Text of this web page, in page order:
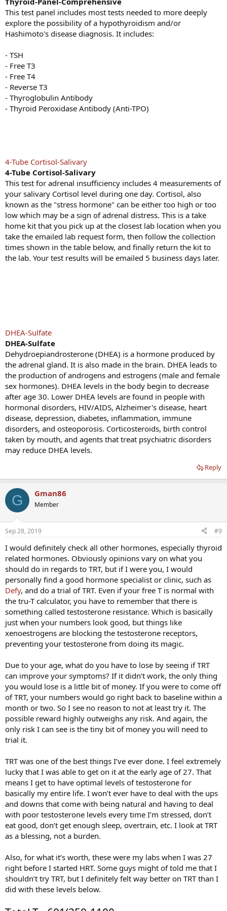
This test panel includes most tests needed to more deeply
explore the possibility of a hypothyroidism and/or
Hashimoto's disease diagnosis. It includes:
- TSH
- Free T3
- Free T4
- Reverse T3
- Thyroglobulin Antibody
- Thyroid Peroxidase Antibody (Anti-TPO)
4-Tube Cortisol-Salivary
4-Tube Cortisol-Salivary
This test for adrenal insufficiency includes 4 measurements of
your salivary Cortisol level during one day. Cortisol, also
known as the "stress hormone" can be either too high or too
low which may be a sign of adrenal distress. This is a take
home kit that you pick up at the closest lab location when you
take the emailed lab request form, then follow the collection
times shown in the table below, and finally return the kit to
the lab. Your test results will be emailed 5 business days later.
DHEA-Sulfate
DHEA-Sulfate
Dehydroepiandrosterone (DHEA) is a hormone produced by
the adrenal gland. It is also made in the brain. DHEA leads to
the production of androgens and estrogens (male and female
sex hormones). DHEA levels in the body begin to decrease
after age 30. Lower DHEA levels are found in people with
hormonal disorders, HIV/AIDS, Alzheimer's disease, heart
disease, depression, diabetes, inflammation, immune
disorders, and osteoporosis. Corticosteroids, birth control
taken by mouth, and agents that treat psychiatric disorders
may reduce DHEA levels.
Reply
G Gman86
Member
Sep 28, 2019 #9
I would definitely check all other hormones, especially thyroid
related hormones. Obviously opinions vary on what you
should do in regards to TRT, but if I were you, I would
personally find a good hormone specialist or clinic, such as
Defy, and do a trial of TRT. Even if your free T is normal with
the tru-T calculator, you have to remember that there is
something called testosterone resistance. Which is basically
just when your numbers look good, but things like
xenoestrogens are blocking the testosterone receptors,
preventing your testosterone from doing its magic.
Due to your age, what do you have to lose by seeing if TRT
can improve your symptoms? If it didn’t work, the only thing
you would lose is a little bit of money. If you were to come off
of TRT, your numbers would go right back to baseline within a
month or two. So I see no reason to not at least try it. The
possible reward highly outweighs any risk. And again, the
only risk I can see is the tiny bit of money you will need to
trial it.
TRT was one of the best things I’ve ever done. I feel extremely
lucky that I was able to get on it at the early age of 27. That
means I get to have optimal levels of testosterone for
basically my entire life. I won’t ever have to deal with the ups
and downs that come with being natural and having to deal
with poor testosterone levels every time I’m stressed, don’t
eat good, don’t get enough sleep, overtrain, etc. I look at TRT
as a blessing, not a burden.
Also, for what it’s worth, these were my labs when I was 27
right before I started HRT. Some guys might of told me that I
shouldn’t try TRT, but I definitely felt way better on TRT than I
did with these levels below.